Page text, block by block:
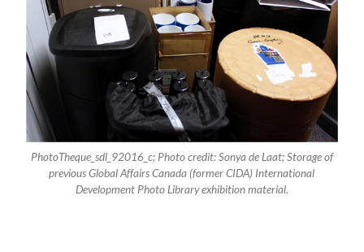
PhotoTheque_sdl_92016_c; Photo credit: Sonya de Laat; Storage of
previous Global Affairs Canada (former CIDA) International
Development Photo Library exhibition material.